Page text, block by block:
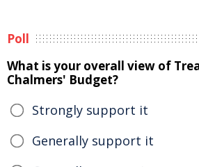
Poll
What is your overall view of
Chalmers' Budget?
Strongly support it
Generally support it